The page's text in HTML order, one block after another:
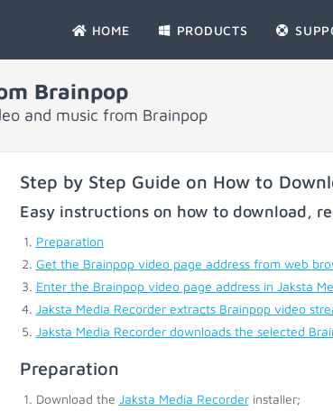
HOME PRODUCTS
Brainpop
and music from Brainpop
Step by Step Guide on How to
Easy instructions on how to download,
Preparation
Get the Brainpop video page address from web
Enter the Brainpop video page address in Jaksta
Jaksta Media Recorder extracts Brainpop video
Jaksta Media Recorder downloads the selected
Preparation
Download the Jaksta Media Recorderinstaller;